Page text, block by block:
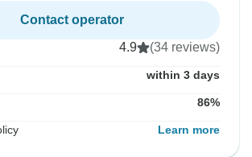
Contact operator
4.9 (34 reviews)
within 3 days
86%
Learn more